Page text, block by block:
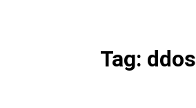
Tag: ddos